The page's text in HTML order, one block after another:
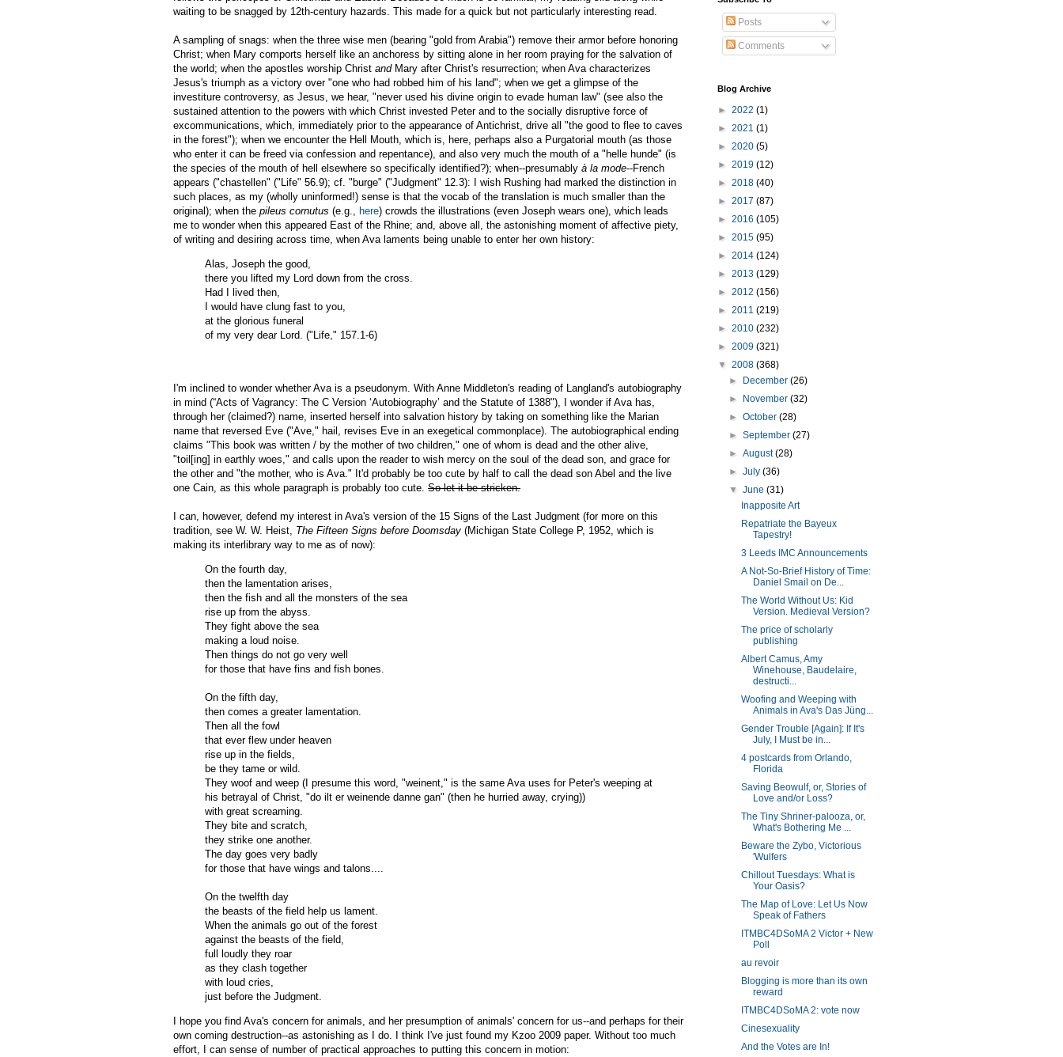
waiting to be snagged by 12th-century hazards. This made for a quick but not particularly interesting read.
A sampling of snags: when the three wise men (bearing "gold from Arabia") remove their armor before honoring
Christ; when Mary comports herself like an anchoress by sitting alone in her room praying for the salvation of
the world; when the apostles worship Christ andMary after Christ's resurrection; when Ava characterizes
Jesus's triumph as a victory over "one who had robbed him of his land"; when we get a glimpse of the
investiture controversy, as Jesus, we hear, "never used his divine origin to evade human law" (see also the
sustained attention to the powers with which Christ invested Peter and to the socially disruptive force of
excommunications, which, immediately prior to the appearance of Antichrist, drive all "the good to flee to caves
in the forest"); when we encounter the Hell Mouth, which is, here, perhaps also a Purgatorial mouth (as those
who enter it can be freed via confession and repentance), and also very much the mouth of a "helle hunde" (is
the species of the mouth of hell elsewhere so specifically identified?); when--presumably à la mode--French
appears ("chastellen" ("Life" 56.9); cf. "burge" ("Judgment" 12.3): I wish Rushing had marked the distinction in
such places, as my (wholly uninformed!) sense is that the vocab of the translation is much smaller than the
original); when the pileus cornutus (e.g., here) crowds the illustrations (even Joseph wears one), which leads
me to wonder when this appeared East of the Rhine; and, above all, the astonishing moment of affective piety,
of writing and desiring across time, when Ava laments being unable to enter her own history:
Alas, Joseph the good,
there you lifted my Lord down from the cross.
Had I lived then,
I would have clung fast to you,
at the glorious funeral
of my very dear Lord. ("Life," 157.1-6)
I'm inclined to wonder whether Ava is a pseudonym. With Anne Middleton's reading of Langland's autobiography
in mind (“Acts of Vagrancy: The C Version ‘Autobiography’ and the Statute of 1388"), I wonder if Ava has,
through her (claimed?) name, inserted herself into salvation history by taking on something like the Marian
name that reversed Eve ("Ave," hail, revises Eve in an exegetical commonplace). The autobiographical ending
claims "This book was written / by the mother of two children," one of whom is dead and the other alive,
"toil[ing] in earthly woes," and calls upon the reader to wish mercy on the soul of the dead son, and grace for
the other and "the mother, who is Ava." It'd probably be too cute by half to call the dead son Abel and the live
one Cain, as this whole paragraph is probably too cute. So let it be stricken.
I can, however, defend my interest in Ava's version of the 15 Signs of the Last Judgment (for more on this
tradition, see W. W. Heist, The Fifteen Signs before Doomsday (Michigan State College P, 1952, which is
making its interlibrary way to me as of now):
On the fourth day,
then the lamentation arises,
then the fish and all the monsters of the sea
rise up from the abyss.
They fight above the sea
making a loud noise.
Then things do not go very well
for those that have fins and fish bones.
On the fifth day,
then comes a greater lamentation.
Then all the fowl
that ever flew under heaven
rise up in the fields,
be they tame or wild.
They woof and weep (I presume this word, "weinent," is the same Ava uses for Peter's weeping at
his betrayal of Christ, "do ilt er weinende danne gan" (then he hurried away, crying))
with great screaming.
They bite and scratch,
they strike one another.
The day goes very badly
for those that have wings and talons....
On the twelfth day
the beasts of the field help us lament.
When the animals go out of the forest
against the beasts of the field,
full loudly they roar
as they clash together
with loud cries,
just before the Judgment.
I hope you find Ava's concern for animals, and her presumption of animals' concern for us--and perhaps for their
own coming destruction--as astonishing as I do. I think I've just found my Kzoo 2009 paper. Without too much
effort, I can sense of number of practical approaches to putting this concern in motion:
Posts
Comments
Blog Archive
► 2022 (1)
► 2021 (1)
► 2020 (5)
► 2019 (12)
► 2018 (40)
► 2017 (87)
► 2016 (105)
► 2015 (95)
► 2014 (124)
► 2013 (129)
► 2012 (156)
► 2011 (219)
► 2010 (232)
► 2009 (321)
▼ 2008 (368)
►
December(26)
►
November(32)
►October(28)
►September(27)
►August(28)
►July(36)
▼June(31)
Inapposite Art
Repatriate the Bayeux
Tapestry!
3 Leeds IMC Announcements
A Not-So-Brief History of Time:
Daniel Smail on De...
The World Without Us: Kid
Version. Medieval Version?
The price of scholarly
publishing
Albert Camus, Amy
Winehouse, Baudelaire,
destructi...
Woofing and Weeping with
Animals in Ava's Das Jüng...
Gender Trouble [Again]: If It's
July, I Must be in...
4 postcards from Orlando,
Florida
Saving Beowulf, or, Stories of
Love and/or Loss?
The Tiny Shriner-palooza, or,
What's Bothering Me ...
Beware the Zybo, Victorious
'Wulfers
Chillout Tuesdays: What is
Your Oasis?
The Map of Love: Let Us Now
Speak of Fathers
ITMBC4DSoMA 2 Victor + New
Poll
au revoir
Blogging is more than its own
reward
ITMBC4DSoMA 2: vote now
Cinesexuality
And the Votes are In!